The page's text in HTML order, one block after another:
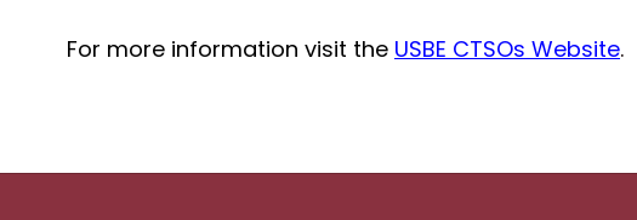
For more information visit the USBE CTSOs Website.